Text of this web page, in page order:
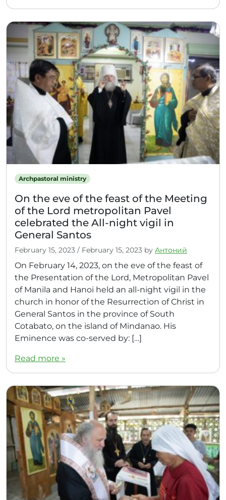
Archpastoral ministry
On the eve of the feast of the Meeting
of the Lord metropolitan Pavel
celebrated the All-night vigil in
General Santos
February 15, 2023 / February 15, 2023 by Антоний
On February 14, 2023, on the eve of the feast of
the Presentation of the Lord, Metropolitan Pavel
of Manila and Hanoi held an all-night vigil in the
church in honor of the Resurrection of Christ in
General Santos in the province of South
Cotabato, on the island of Mindanao. His
Eminence was co-served by: […]
Read more »